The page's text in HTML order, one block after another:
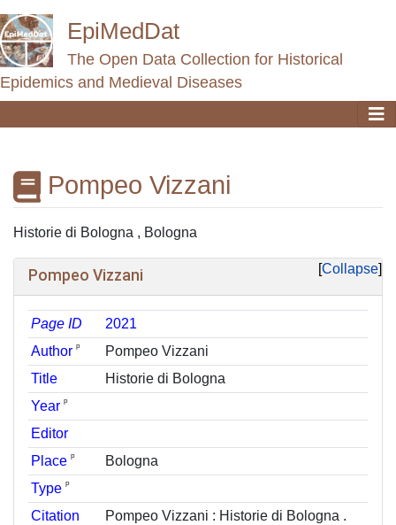
EpiMedDat
The Open Data Collection for Historical
Epidemics and Medieval Diseases
Pompeo Vizzani
Jump to: navigation, search
Historie di Bologna , Bologna
Collapse
Pompeo Vizzani
Page ID
2021
Author ᵖ
Pompeo Vizzani
Title
Historie di Bologna
Year ᵖ
Editor
Place ᵖ
Bologna
Type ᵖ
Citation
Pompeo Vizzani : Historie di Bologna .